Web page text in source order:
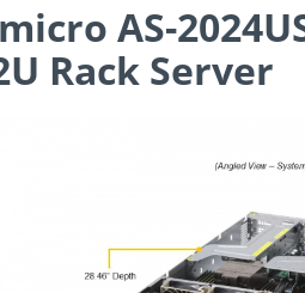
AS-
Rack Server